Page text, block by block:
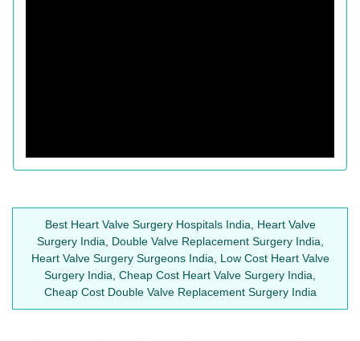
Best Heart Valve Surgery Hospitals India, Heart Valve
Surgery India, Double Valve Replacement Surgery India,
Heart Valve Surgery Surgeons India, Low Cost Heart Valve
Surgery India, Cheap Cost Heart Valve Surgery India,
Cheap Cost Double Valve Replacement Surgery India